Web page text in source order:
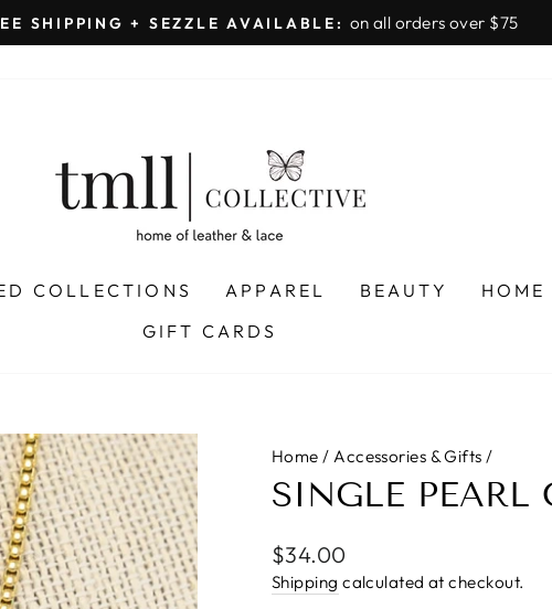
Pause
SHIPPING + SEZZLE AVAILABLE: on all orders over $75
COLLECTIONS APPAREL BEAUTY
GIFT CARDS
Home / Accessories & Gifts /
SINGLE PEARL
Regular
price
$34.00
Shipping calculated at checkout.